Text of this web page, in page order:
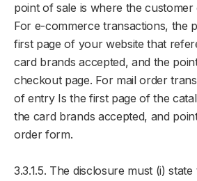
point of sale is where the
For e-commerce transactions, the
first page of your website that
card brands accepted, and the
checkout page. For mail order
of entry Is the first page of the
the card brands accepted, and
order form.
3.3.1.5. The disclosure must (i)